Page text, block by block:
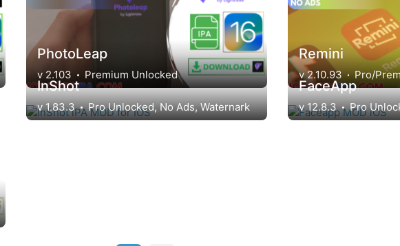
PhotoLeap
v 2.103 Premium Unlocked
Remini
v 2.10.93
InShot
v 1.83.3 Pro Unlocked, No Ads, Waternark
FaceApp
v 12.8.3 Pro